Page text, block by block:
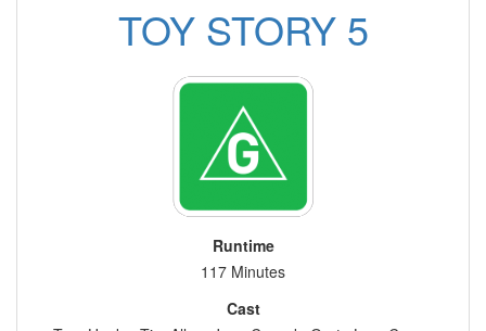
TOY STORY 5
Runtime
117 Minutes
Cast